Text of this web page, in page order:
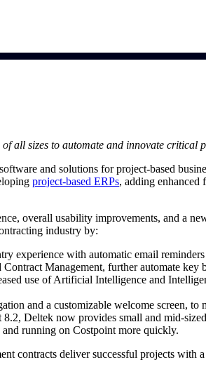
all sizes to automate and innovate critical
and solutions for project-based
project-based ERPs, adding
overall usability improvements, and a
industry by:
experience with automatic email
Management, further automate key
use of Artificial Intelligence and
and a customizable welcome screen,
Deltek now provides small and mid-
running on Costpoint more quickly.
contracts deliver successful projects with a